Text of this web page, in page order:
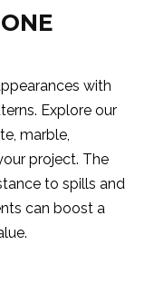
with
Explore our
marble,
project. The
to spills and
can boost a